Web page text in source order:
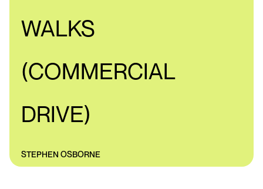
WALKS
(COMMERCIAL
DRIVE)
STEPHEN OSBORNE